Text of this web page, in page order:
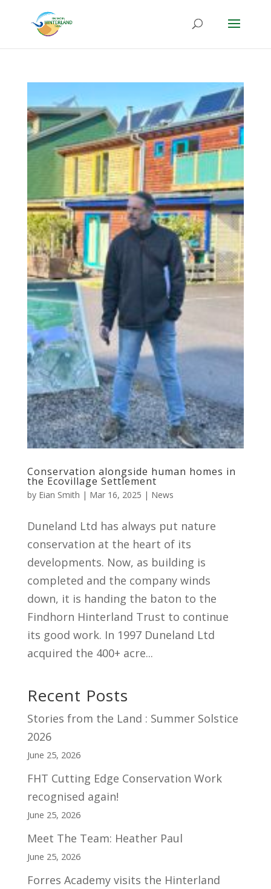
Conservation alongside human homes in
the Ecovillage Settlement
by Eian Smith | Mar 16, 2025 | News
Duneland Ltd has always put nature
conservation at the heart of its
developments. Now, as building is
completed and the company winds
down, it is handing the baton to the
Findhorn Hinterland Trust to continue
its good work. In 1997 Duneland Ltd
acquired the 400+ acre...
Recent Posts
Stories from the Land : Summer Solstice
2026
June 25, 2026
FHT Cutting Edge Conservation Work
recognised again!
June 25, 2026
Meet The Team: Heather Paul
June 25, 2026
Forres Academy visits the Hinterland